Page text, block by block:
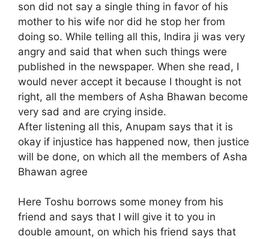
son did not say a single thing in favor of his
mother to his wife nor did he stop her from
doing so. While telling all this, Indira ji was very
angry and said that when such things were
published in the newspaper. When she read, I
would never accept it because I thought is not
right, all the members of Asha Bhawan become
very sad and are crying inside.
After listening all this, Anupam says that it is
okay if injustice has happened now, then justice
will be done, on which all the members of Asha
Bhawan agree
Here Toshu borrows some money from his
friend and says that I will give it to you in
double amount, on which his friend says that